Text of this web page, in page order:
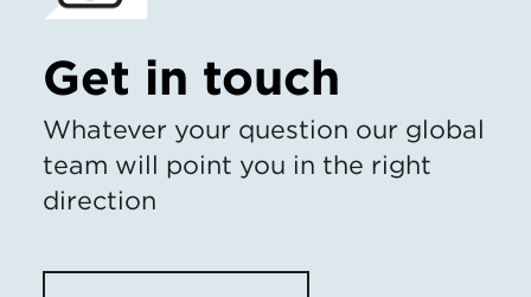
Get in touch
Whatever your question our global
team will point you in the right
direction